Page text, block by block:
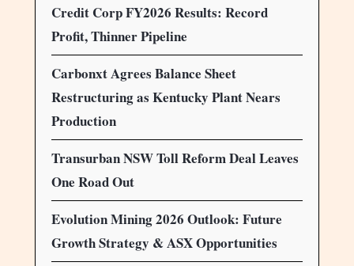
Credit Corp FY2026 Results: Record
Profit, Thinner Pipeline
Carbonxt Agrees Balance Sheet
Restructuring as Kentucky Plant Nears
Production
Transurban NSW Toll Reform Deal Leaves
One Road Out
Evolution Mining 2026 Outlook: Future
Growth Strategy & ASX Opportunities